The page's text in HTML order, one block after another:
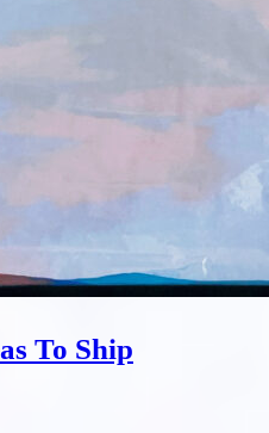
To Ship